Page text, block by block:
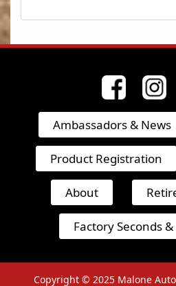
Ambassadors & News
Product Registration
About
Factory Seconds
Copyright © 2025 Malone